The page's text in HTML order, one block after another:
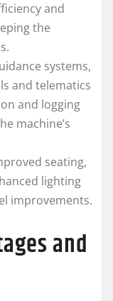
and
the
systems,
and telematics
and logging
machine’s
seating,
lighting
improvements.
and